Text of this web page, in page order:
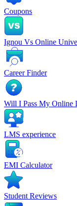
Coupons
Ignou Vs Online
Career Finder
Will I Pass My Online
LMS experience
EMI Calculator
Student Reviews